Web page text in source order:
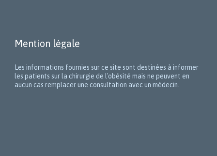
Mention légale
Les informations fournies sur ce site sont destinées à informer
les patients sur la chirurgie de l'obésité mais ne peuvent en
aucun cas remplacer une consultation avec un médecin.